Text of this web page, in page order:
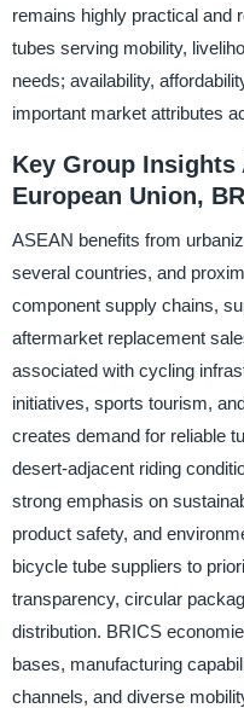
remains highly practical and
tubes serving mobility,
needs; availability,
important market attributes
Key Group Insights
European Union,
ASEAN benefits from
several countries, and
component supply chains,
aftermarket replacement
associated with cycling
initiatives, sports tourism,
creates demand for reliable
desert-adjacent riding
strong emphasis on
product safety, and
bicycle tube suppliers to
transparency, circular
distribution. BRICS
bases, manufacturing
channels, and diverse